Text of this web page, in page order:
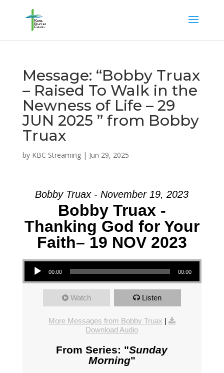
Message: “Bobby Truax
– Raised To Walk in the
Newness of Life – 29
JUN 2025 ” from Bobby
Truax
by KBC Streaming| Jun 29, 2025
Bobby Truax - November 19, 2023
Bobby Truax -
Thanking God for Your
Faith– 19 NOV 2023
Audio Player
00:00 00:00
Watch Listen
More Messages from Bobby Truax |
Download Audio
From Series: "Sunday
Morning"